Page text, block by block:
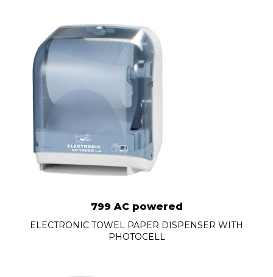
799 AC powered
ELECTRONIC TOWEL PAPER DISPENSER WITH
PHOTOCELL